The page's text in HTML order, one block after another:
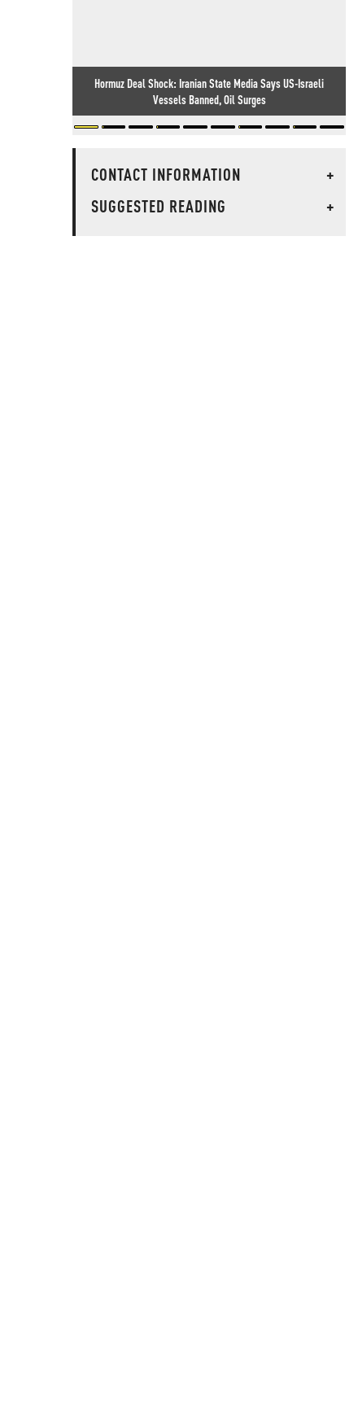
Hormuz Deal Shock: Iranian State Media Says US-Israeli
Vessels Banned, Oil Surges
CONTACT INFORMATION
+
SUGGESTED READING
+